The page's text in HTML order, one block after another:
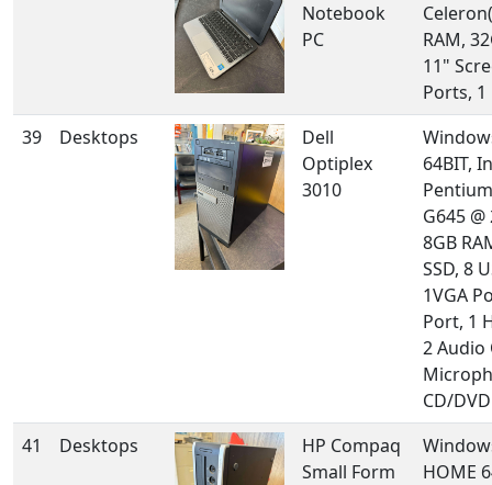
Notebook
PC
RAM,
11"
Ports,
39
Desktops
Dell
Optiplex
3010
64BIT,
G645
8GB
SSD, 8
1VGA
Port, 1
2 Audio
CD/
41
Desktops
HP Compaq
Small Form
HOME